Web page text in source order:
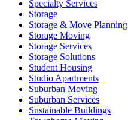
Specialty Services
Storage
Storage & Move Planning
Storage Moving
Storage Services
Storage Solutions
Student Housing
Studio Apartments
Suburban Moving
Suburban Services
Sustainable Buildings